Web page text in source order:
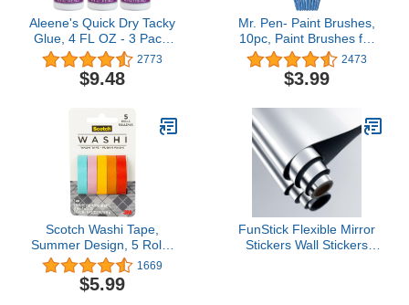
Aleene's Quick Dry Tacky
Glue, 4 FL OZ - 3 Pack,
Multi
2773
$9.48
Mr. Pen- Paint Brushes,
10pc, Paint Brushes for
Acrylic Painting, Art
Brushes, Drawing and Art
Supplies, Paint Brush,
Paint Brushes for Kids,
Paint Brush set,
Watercolor Brushes
2473
$3.99
Scotch Washi Tape,
Summer Design, 5 Rolls,
Great for Bullet
Journaling, Scrapbooking
and DIY Décor (C1017-5-
1669
$5.99
FunStick Flexible Mirror
Stickers Wall Stickers